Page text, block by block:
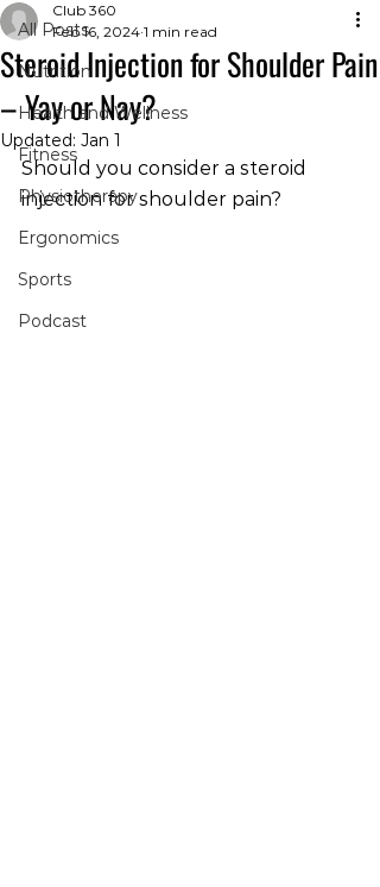
All Posts
Nutrition
Health and Wellness
Fitness
Physiotherapy
Ergonomics
Sports
Podcast
Steroid Injection for Shoulder Pain
– Yay or Nay?
Club 360
Feb 16, 2024 1 min read
Updated: Jan 1
Should you consider a steroid
injection for shoulder pain?